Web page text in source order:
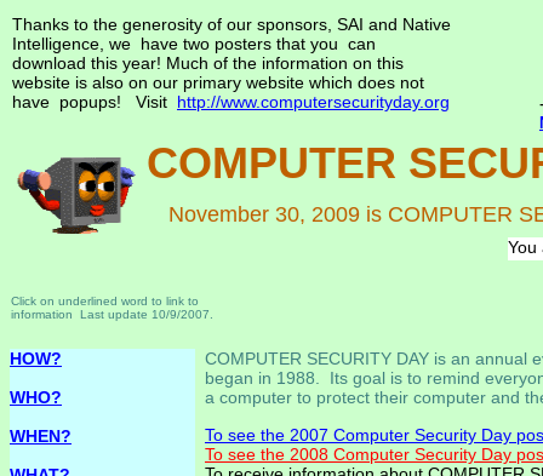
COMPUTER
November 30, 2009 is COMPUTER
COMPUTER SECURITY DAY is an annual
began in 1988. Its goal is to remind
a computer to protect their computer and
To see the 2007 Computer Security Day
To see the 2008 Computer Security Day
Click on underlined word to link to
information Last update 10/9/2007.
HOW?
WHO?
WHEN?
You
Thanks to the generosity of our sponsors, SAI and Native
Intelligence, we have two posters that you can
download this year! Much of the information on this
website is also on our primary website which does not
have popups! Visit http://www.computersecurityday.org